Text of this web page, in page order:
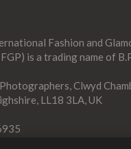
Fashion and
is a trading name of
Clwyd
LL18 3LA, UK